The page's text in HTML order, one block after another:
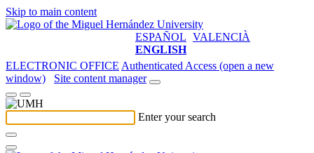
Skip to main content
ESPAÑOL VALENCIÀ
ENGLISH
ELECTRONIC OFFICE Authenticated Access (open a new
window)
Site content manager
Enter your search